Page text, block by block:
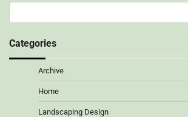
Categories
Archive
Home
Landscaping Design